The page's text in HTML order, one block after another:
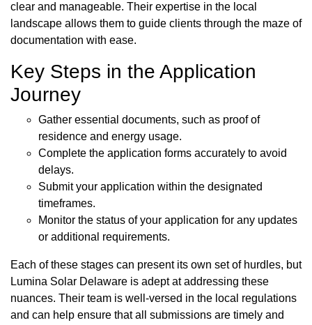
clear and manageable. Their expertise in the local
landscape allows them to guide clients through the maze of
documentation with ease.
Key Steps in the Application
Journey
Gather essential documents, such as proof of
residence and energy usage.
Complete the application forms accurately to avoid
delays.
Submit your application within the designated
timeframes.
Monitor the status of your application for any updates
or additional requirements.
Each of these stages can present its own set of hurdles, but
Lumina Solar Delaware is adept at addressing these
nuances. Their team is well-versed in the local regulations
and can help ensure that all submissions are timely and